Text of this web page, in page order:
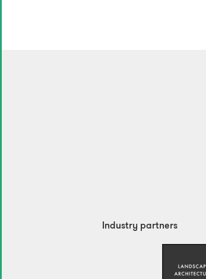
Industry partners